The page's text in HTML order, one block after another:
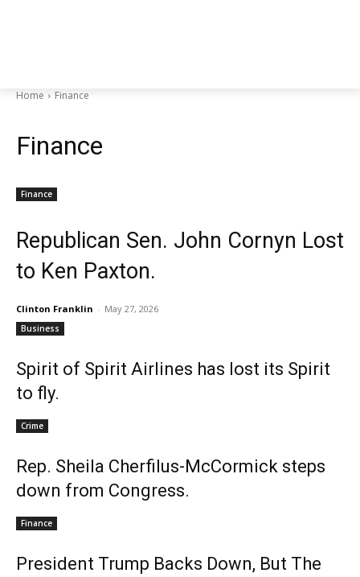
Home Finance
Finance
Finance
Republican Sen. John Cornyn Lost
to Ken Paxton.
Clinton Franklin - May 27, 2026
Business
Spirit of Spirit Airlines has lost its Spirit
to fly.
Crime
Rep. Sheila Cherfilus-McCormick steps
down from Congress.
Finance
President Trump Backs Down, But The